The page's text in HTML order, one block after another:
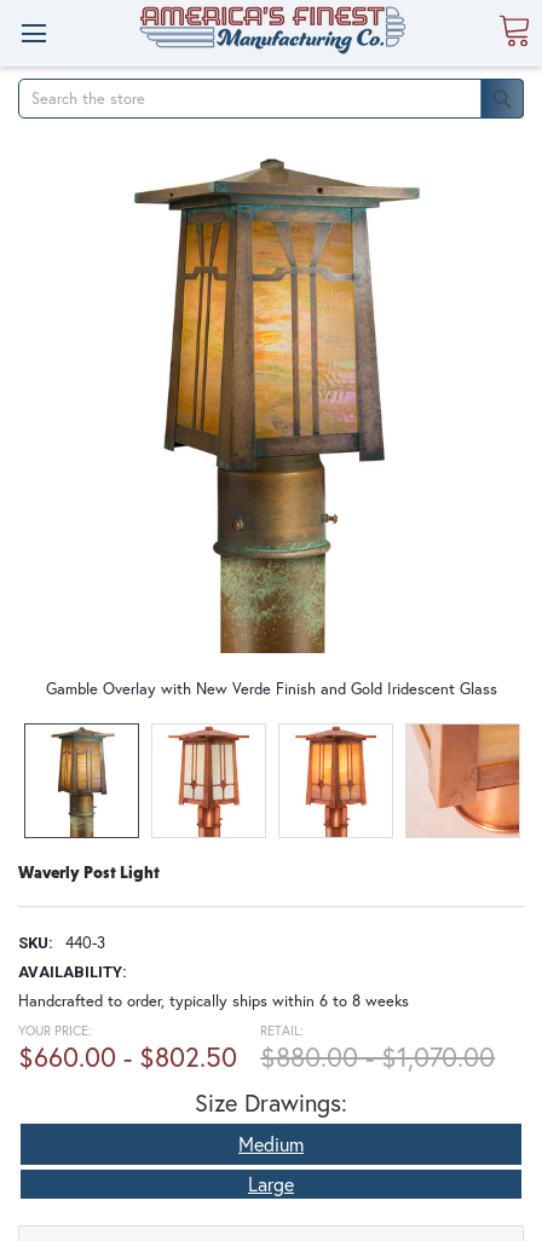
Search
Waverly Post Light
SKU: 440-3
AVAILABILITY:
Handcrafted to order, typically ships within 6 to 8 weeks
Gamble Overlay with New Verde Finish and Gold Iridescent Glass
RETAIL:
$880.00 - $1,070.00
YOUR PRICE:
$660.00 - $802.50
Size Drawings:
Medium
Large